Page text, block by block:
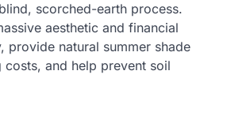
scorched-earth process.
aesthetic and financial
provide natural summer shade
and help prevent soil